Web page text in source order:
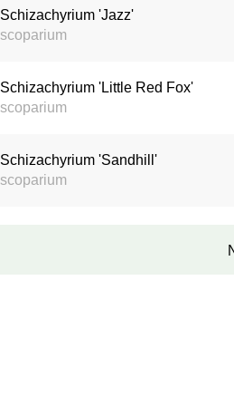
Schizachyrium 'Jazz'
scoparium
Schizachyrium 'Little Red Fox'
scoparium
Schizachyrium 'Sandhill'
scoparium